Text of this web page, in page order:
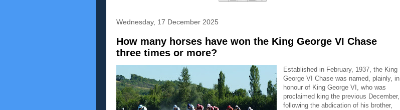
Wednesday, 17 December 2025
How many horses have won the King George VI Chase
three times or more?
Established in February, 1937, the King
George VI Chase was named, plainly, in
honour of King George VI, who was
proclaimed king the previous December,
following the abdication of his brother,